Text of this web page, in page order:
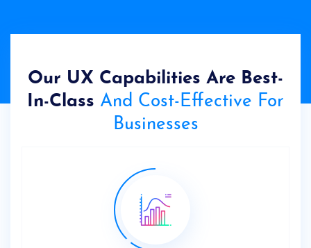
Our UX Capabilities Are Best-
In-Class And Cost-Effective For
Businesses